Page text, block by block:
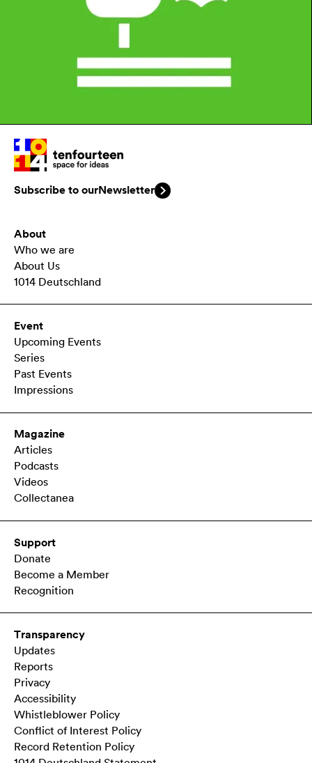
Subscribe to ourNewsletter
About
Who we are
About Us
1014 Deutschland
Event
Upcoming Events
Series
Past Events
Impressions
Magazine
Articles
Podcasts
Videos
Collectanea
Support
Donate
Become a Member
Recognition
Transparency
Updates
Reports
Privacy
Accessibility
Whistleblower Policy
Conflict of Interest Policy
Record Retention Policy